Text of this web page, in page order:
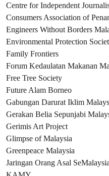
Centre for Independent
Consumers Association of
Engineers Without Borders
Environmental Protection
Family Frontiers
Forum Kedaulatan Makanan
Free Tree Society
Future Alam Borneo
Gabungan Darurat Iklim
Gerakan Belia Sepunjabi
Gerimis Art Project
Glimpse of Malaysia
Greenpeace Malaysia
Jaringan Orang Asal